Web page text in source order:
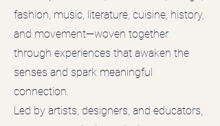
fashion, music, literature, cuisine, history,
and movement—woven together
through experiences that awaken the
senses and spark meaningful
connection.
Led by artists, designers, and educators,